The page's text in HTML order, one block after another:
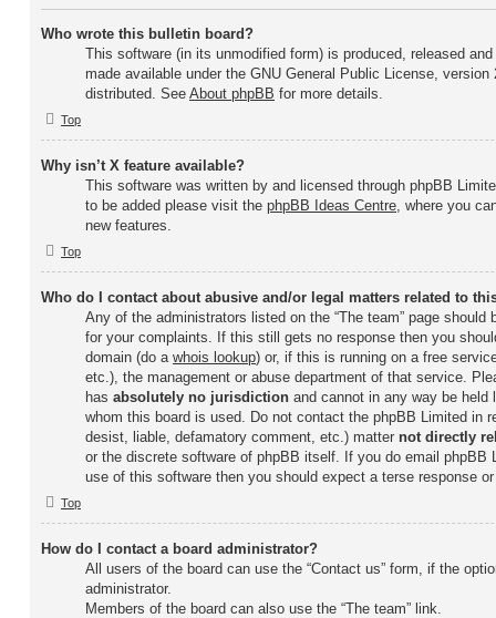
Who wrote this bulletin board?
This software (in its unmodified form) is produced, released
made available under the GNU General Public License,
distributed. See About phpBB for more details.
Top
Why isn’t X feature available?
This software was written by and licensed through phpBB
to be added please visit the phpBB Ideas Centre, where you
new features.
Top
Who do I contact about abusive and/or legal matters related to
Any of the administrators listed on the “The team” page should
for your complaints. If this still gets no response then you
domain (do a whois lookup) or, if this is running on a free
etc.), the management or abuse department of that service.
has absolutely no jurisdiction and cannot in any way be held
whom this board is used. Do not contact the phpBB Limited in
desist, liable, defamatory comment, etc.) matter not directly
or the discrete software of phpBB itself. If you do email phpBB
use of this software then you should expect a terse response
Top
How do I contact a board administrator?
All users of the board can use the “Contact us” form, if the
administrator.
Members of the board can also use the “The team” link.